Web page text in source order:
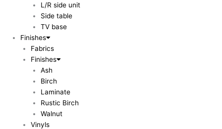
L/R side unit
Side table
TV base
Finishes
Fabrics
Finishes
Ash
Birch
Laminate
Rustic Birch
Walnut
Vinyls